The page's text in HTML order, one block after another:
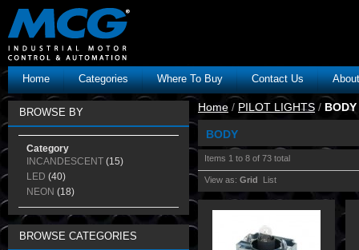
Home Categories Where To Buy Contact Us
Home / PILOT LIGHTS / BODY
BODY
Items 1 to 8 of 73 total
View as: Grid List
BROWSE BY
Category
INCANDESCENT (15)
LED (40)
NEON (18)
BROWSE CATEGORIES